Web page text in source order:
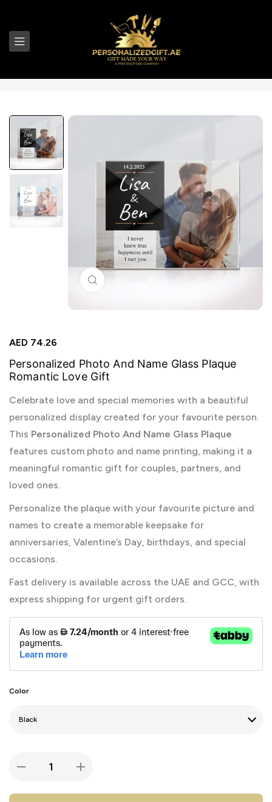
AED 74.26
Personalized Photo And Name Glass Plaque
Romantic Love Gift
Celebrate love and special memories with a beautiful
personalized display created for your favourite person.
This Personalized Photo And Name Glass Plaque
features custom photo and name printing, making it a
meaningful romantic gift for couples, partners, and
loved ones.
Personalize the plaque with your favourite picture and
names to create a memorable keepsake for
anniversaries, Valentine’s Day, birthdays, and special
occasions.
Fast delivery is available across the UAE and GCC, with
express shipping for urgent gift orders.
Color